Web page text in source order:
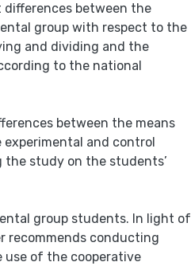
between the
group with respect to the
and dividing and the
to the national
between the means
and control
study on the students’
group students. In light of
recommends conducting
use of the cooperative